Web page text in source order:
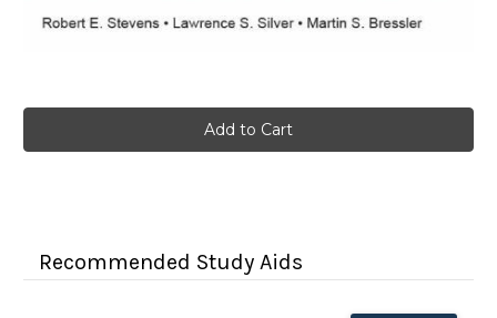
Recommended Study Aids